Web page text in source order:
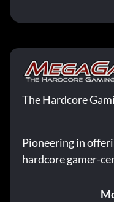
The Hardcore
Pioneering in
hardcore gamer-